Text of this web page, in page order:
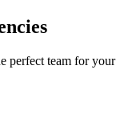
perfect team for your